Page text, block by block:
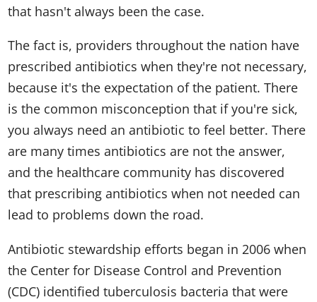
that hasn't always been the case.
The fact is, providers throughout the nation have
prescribed antibiotics when they're not necessary,
because it's the expectation of the patient. There
is the common misconception that if you're sick,
you always need an antibiotic to feel better. There
are many times antibiotics are not the answer,
and the healthcare community has discovered
that prescribing antibiotics when not needed can
lead to problems down the road.
Antibiotic stewardship efforts began in 2006 when
the Center for Disease Control and Prevention
(CDC) identified tuberculosis bacteria that were